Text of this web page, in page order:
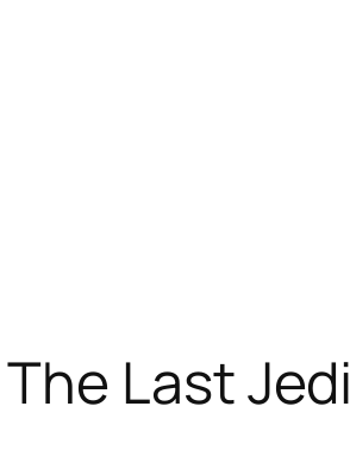
The Last Jedi